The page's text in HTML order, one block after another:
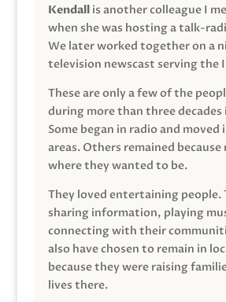
Kendallis another colleague I
when she was hosting a talk-
We later worked together on a
television newscast serving the
These are only a few of the
during more than three decades
Some began in radio and
areas. Others remained because
where they wanted to be.
They loved entertaining people.
sharing information, playing
connecting with their
also have chosen to remain in
because they were raising
lives there.